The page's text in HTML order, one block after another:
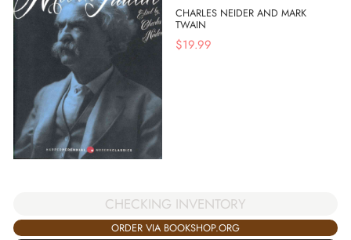
CHARLES NEIDER AND MARK
TWAIN
$19.99
CHECKING INVENTORY
ORDER VIA BOOKSHOP.ORG